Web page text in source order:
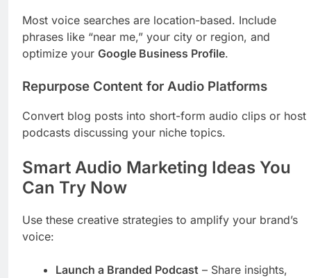
Most voice searches are location-based. Include
phrases like “near me,” your city or region, and
optimize your Google Business Profile.
Repurpose Content for Audio Platforms
Convert blog posts into short-form audio clips or host
podcasts discussing your niche topics.
Smart Audio Marketing Ideas You
Can Try Now
Use these creative strategies to amplify your brand’s
voice:
Launch a Branded Podcast – Share insights,